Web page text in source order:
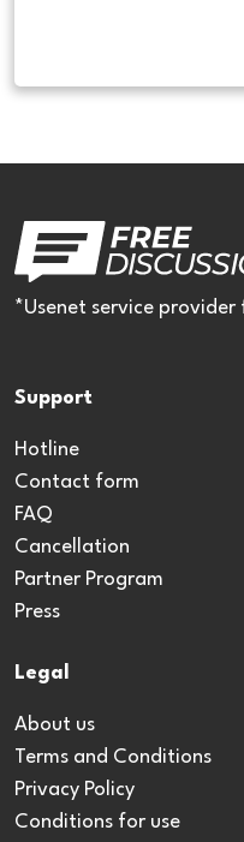
*Usenet service
Support
Hotline
Contact form
FAQ
Cancellation
Partner Program
Press
Legal
About us
Terms and Conditions
Privacy Policy
Conditions for use